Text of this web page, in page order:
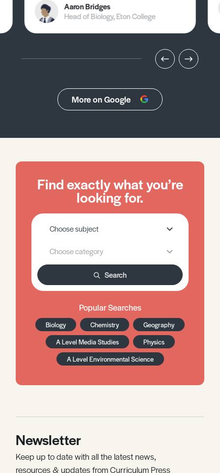
Aaron Bridges
Head of Biology, Eton College
More on Google
Find exactly what you’re
looking for.
Search
Popular Searches
Biology Chemistry
Geography
A Level Media Studies
Physics
A Level Environmental Science
Newsletter
Keep up to date with all the latest news,
resources & updates from Curriculum Press